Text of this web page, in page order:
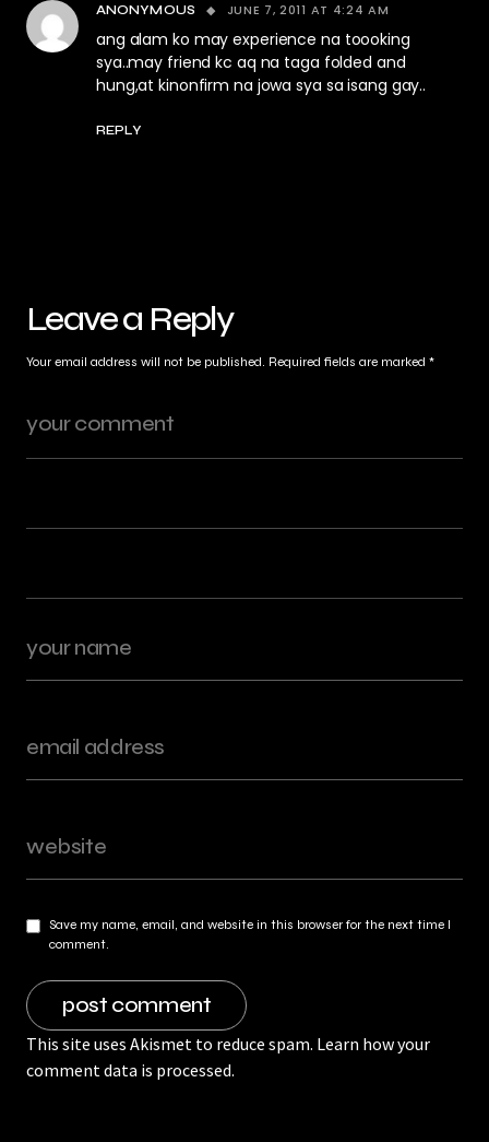
ANONYMOUS JUNE 7, 2011 AT 4:24 AM
ang alam ko may experience na toooking
sya..may friend kc aq na taga folded and
hung,at kinonfirm na jowa sya sa isang gay..
REPLY
Leave a Reply
Your email address will not be published. Required fields are marked *
Save my name, email, and website in this browser for the next time I
comment.
This site uses Akismet to reduce spam. Learn how your
comment data is processed.